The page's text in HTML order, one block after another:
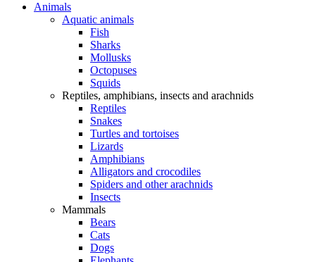
Animals
Aquatic animals
Fish
Sharks
Mollusks
Octopuses
Squids
Reptiles, amphibians, insects and arachnids
Reptiles
Snakes
Turtles and tortoises
Lizards
Amphibians
Alligators and crocodiles
Spiders and other arachnids
Insects
Mammals
Bears
Cats
Dogs